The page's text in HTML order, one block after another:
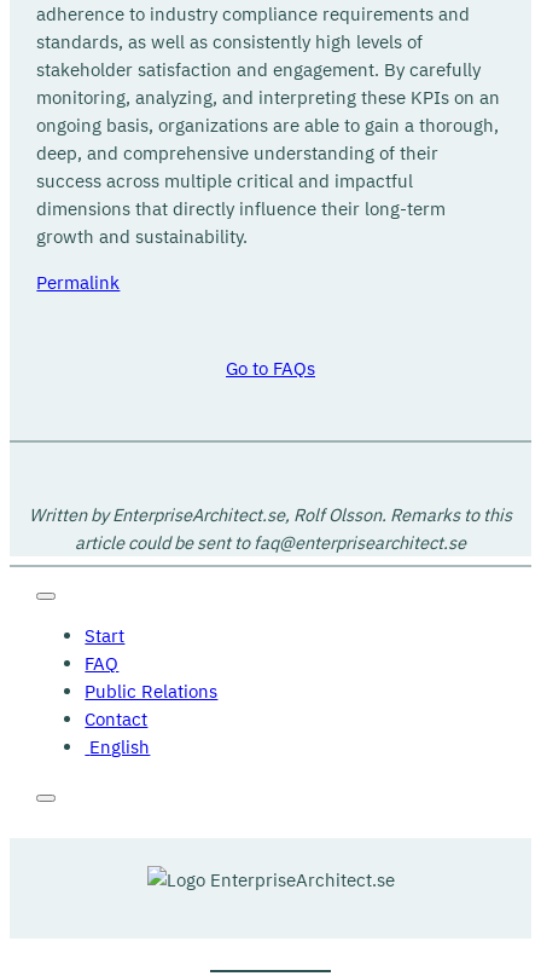
adherence to industry compliance requirements and
standards, as well as consistently high levels of
stakeholder satisfaction and engagement. By carefully
monitoring, analyzing, and interpreting these KPIs on an
ongoing basis, organizations are able to gain a thorough,
deep, and comprehensive understanding of their
success across multiple critical and impactful
dimensions that directly influence their long-term
growth and sustainability.
Permalink
Go to FAQs
Written by EnterpriseArchitect.se, Rolf Olsson. Remarks to this
article could be sent to faq@enterprisearchitect.se
Start
FAQ
Public Relations
Contact
English